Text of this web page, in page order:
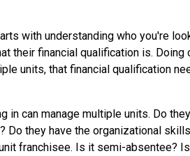
with understanding who you're
their financial qualification is. Doing
units, that financial qualification
in can manage multiple units. Do
Do they have the organizational
franchisee. Is it semi-absentee?